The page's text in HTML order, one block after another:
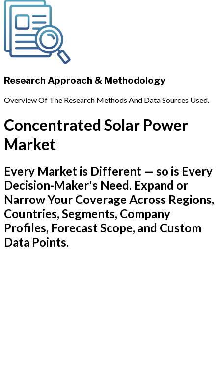
Research Approach & Methodology
Overview Of The Research Methods And Data Sources Used.
Concentrated Solar Power
Market
Every Market is Different — so is Every
Decision-Maker's Need. Expand or
Narrow Your Coverage Across Regions,
Countries, Segments, Company
Profiles, Forecast Scope, and Custom
Data Points.